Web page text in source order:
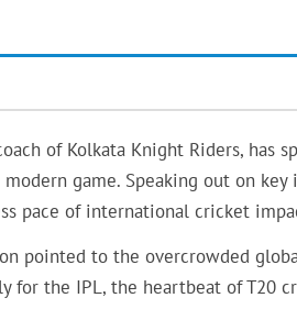
of Kolkata Knight Riders, has
game. Speaking out on
pace of international cricket
pointed to the overcrowded
for the IPL, the heartbeat of T20